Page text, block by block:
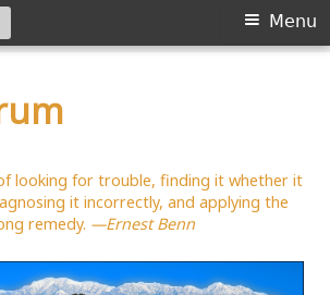
looking for trouble, finding it whether it
it incorrectly, and applying the
remedy. —Ernest Benn
Menu
Search
for: